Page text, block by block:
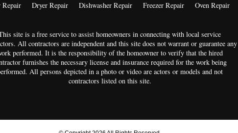
Repair Dryer Repair Dishwasher Repair Freezer Repair Oven Repair
site is a free service to assist homeowners in connecting with local service
All contractors are independent and this site does not warrant or guarantee any
performed. It is the responsibility of the homeowner to verify that the hired
furnishes the necessary license and insurance required for the work being
All persons depicted in a photo or video are actors or models and not
contractors listed on this site.